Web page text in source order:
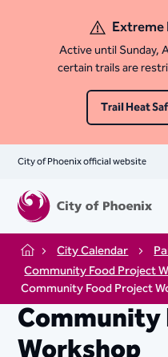
Extreme
Active until Sunday,
certain trails are
Trail Heat
City of Phoenix official website
Home City Calendar
Community Food Project
Community Food Project
Community